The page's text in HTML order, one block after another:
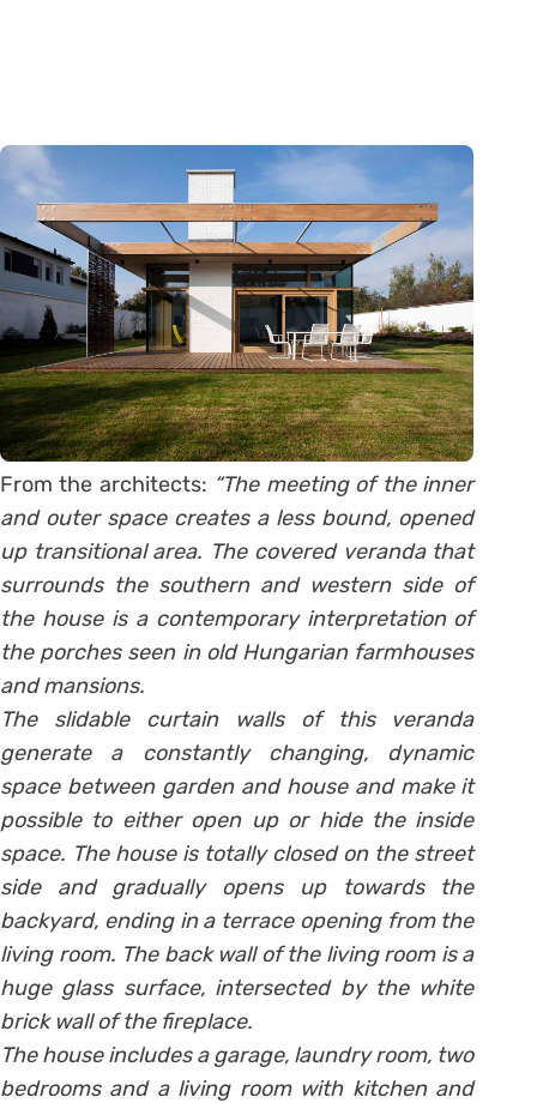
From the architects: “The meeting of the inner
and outer space creates a less bound, opened
up transitional area. The covered veranda that
surrounds the southern and western side of
the house is a contemporary interpretation of
the porches seen in old Hungarian farmhouses
and mansions.
The slidable curtain walls of this veranda
generate a constantly changing, dynamic
space between garden and house and make it
possible to either open up or hide the inside
space. The house is totally closed on the street
side and gradually opens up towards the
backyard, ending in a terrace opening from the
living room. The back wall of the living room is a
huge glass surface, intersected by the white
brick wall of the fireplace.
The house includes a garage, laundry room, two
bedrooms and a living room with kitchen and